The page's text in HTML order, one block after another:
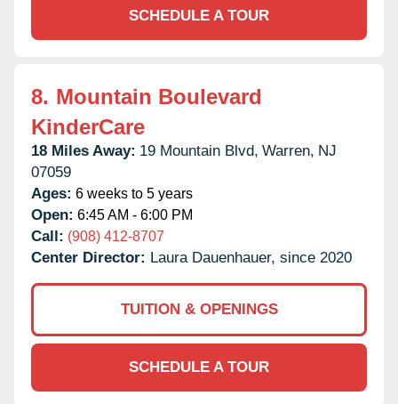
SCHEDULE A TOUR
8. Mountain Boulevard
KinderCare
18 Miles Away: 19 Mountain Blvd, Warren, NJ
07059
Ages: 6 weeks to 5 years
Open: 6:45 AM - 6:00 PM
Call: (908) 412-8707
Center Director: Laura Dauenhauer, since 2020
TUITION & OPENINGS
SCHEDULE A TOUR